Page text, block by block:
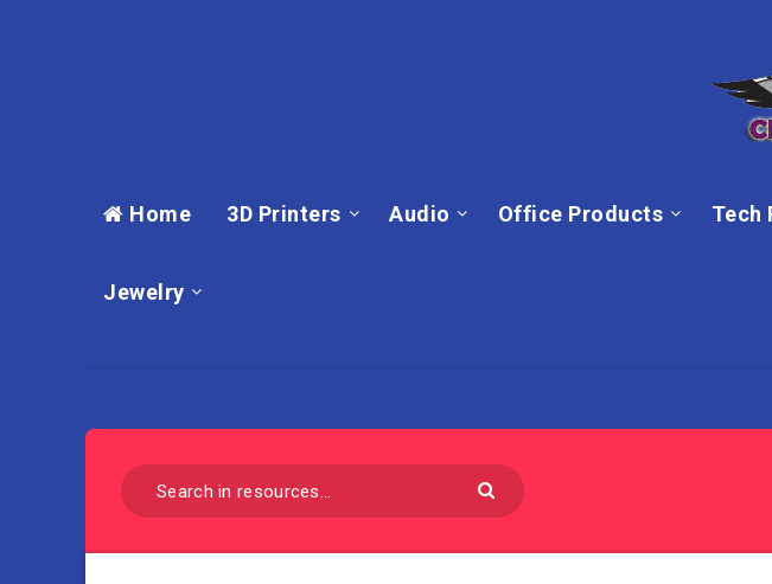
Home 3D Printers Audio Office Products Tech
Jewelry